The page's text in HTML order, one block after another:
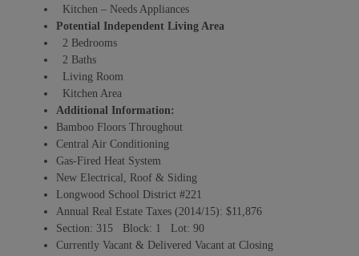
Kitchen – Needs Appliances
Potential Independent Living Area
2 Bedrooms
2 Baths
Living Room
Kitchen Area
Additional Information:
Bamboo Floors Throughout
Central Air Conditioning
Gas-Fired Heat System
New Electrical, Roof & Siding
Longwood School District #221
Annual Real Estate Taxes (2014/15): $11,876
Section: 315 Block: 1 Lot: 90
Currently Vacant & Delivered Vacant at Closing